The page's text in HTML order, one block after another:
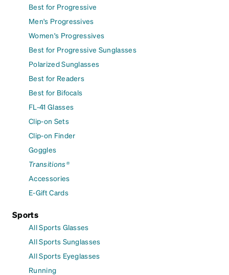
Best for Progressive
Men's Progressives
Women's Progressives
Best for Progressive Sunglasses
Polarized Sunglasses
Best for Readers
Best for Bifocals
FL-41 Glasses
Clip-on Sets
Clip-on Finder
Goggles
Transitions®
Accessories
E-Gift Cards
Sports
All Sports Glasses
All Sports Sunglasses
All Sports Eyeglasses
Running